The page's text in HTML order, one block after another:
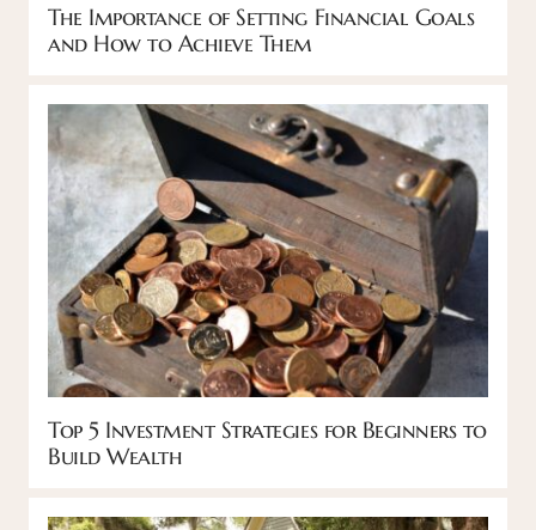
The Importance of Setting Financial Goals
and How to Achieve Them
Top 5 Investment Strategies for Beginners to
Build Wealth